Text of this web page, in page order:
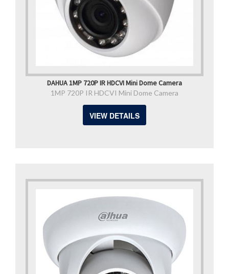
DAHUA 1MP 720P IR HDCVI Mini Dome Camera
1MP 720P IR HDCVI Mini Dome Camera
VIEW DETAILS